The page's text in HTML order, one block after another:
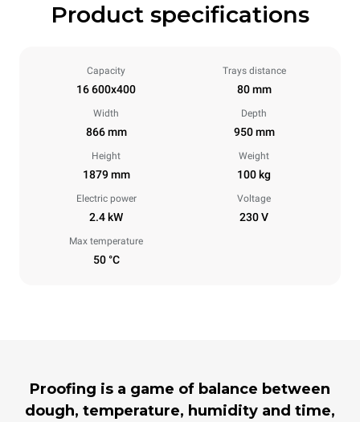
Product specifications
Capacity
16 600x400
Trays distance
80 mm
Width
866 mm
Depth
950 mm
Height
1879 mm
Weight
100 kg
Electric power
2.4 kW
Voltage
230 V
Max temperature
50 °C
Proofing is a game of balance between
dough, temperature, humidity and time,